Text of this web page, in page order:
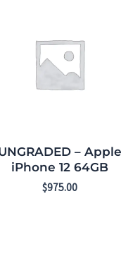
– Apple
iPhone 12 64GB
$975.00